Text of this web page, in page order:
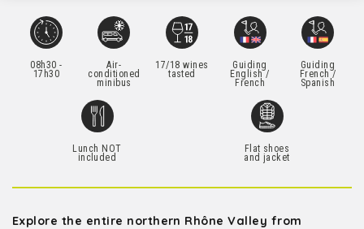
08h30 -
17h30
Air-
conditioned
minibus
17/18 wines
tasted
Guiding
English /
French
Guiding
French /
Spanish
Lunch NOT
included
Flat shoes
and jacket
Explore the entire northern Rhône Valley from